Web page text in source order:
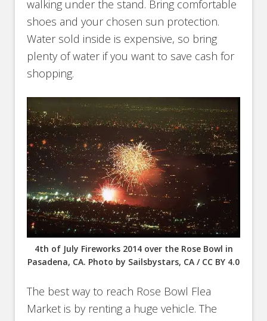
walking under the stand. Bring comfortable
shoes and your chosen sun protection.
Water sold inside is expensive, so bring
plenty of water if you want to save cash for
shopping.
4th of July Fireworks 2014 over the Rose Bowl in
Pasadena, CA. Photo by Sailsbystars, CA / CC BY 4.0
The best way to reach Rose Bowl Flea
Market is by renting a huge vehicle. The